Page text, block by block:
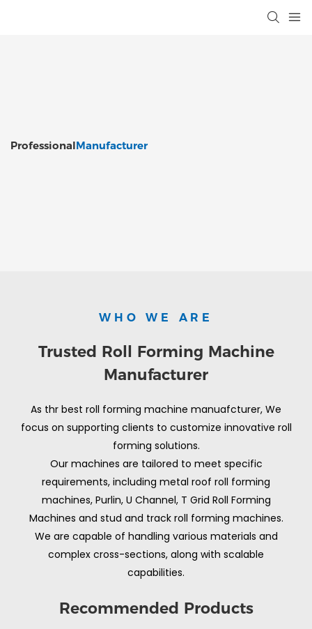
ProfessionalManufacturer
WHO WE ARE
Trusted Roll Forming Machine
Manufacturer
As thr best roll forming machine manuafcturer, We
focus on supporting clients to customize innovative roll
forming solutions.
Our machines are tailored to meet specific
requirements, including metal roof roll forming
machines, Purlin, U Channel, T Grid Roll Forming
Machines and stud and track roll forming machines.
We are capable of handling various materials and
complex cross-sections, along with scalable
capabilities.
Recommended Products